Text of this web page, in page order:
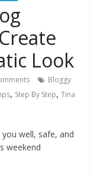
Look
Bloggy
, Step By Step,Tina
well, safe, and
weekend